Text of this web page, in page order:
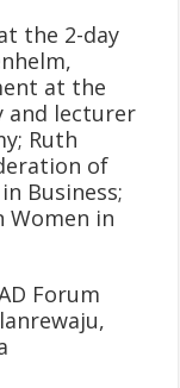
the 2-day
at the
and lecturer
Ruth
of
Business;
Women in
Forum